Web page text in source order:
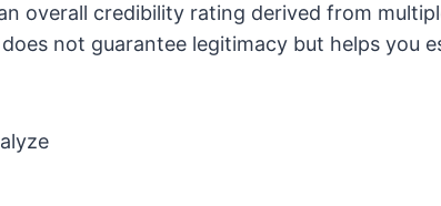
overall credibility rating derived from
not guarantee legitimacy but helps you